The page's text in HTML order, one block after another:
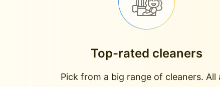
Top-rated cleaners
Pick from a big range of cleaners. All